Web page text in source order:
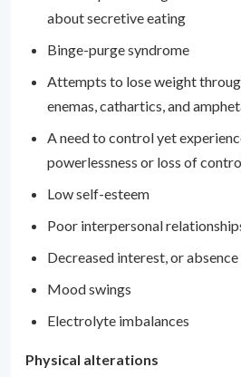
about secretive eating
Binge-purge syndrome
Attempts to lose weight
enemas, cathartics, and
A need to control yet
powerlessness or loss of
Low self-esteem
Poor interpersonal
Decreased interest, or
Mood swings
Electrolyte imbalances
Physical alterations